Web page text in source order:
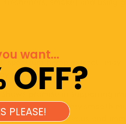
hemp extract—may
muscles.
influence airway smooth
in the nervous and
want...
OFF?
PLEASE!